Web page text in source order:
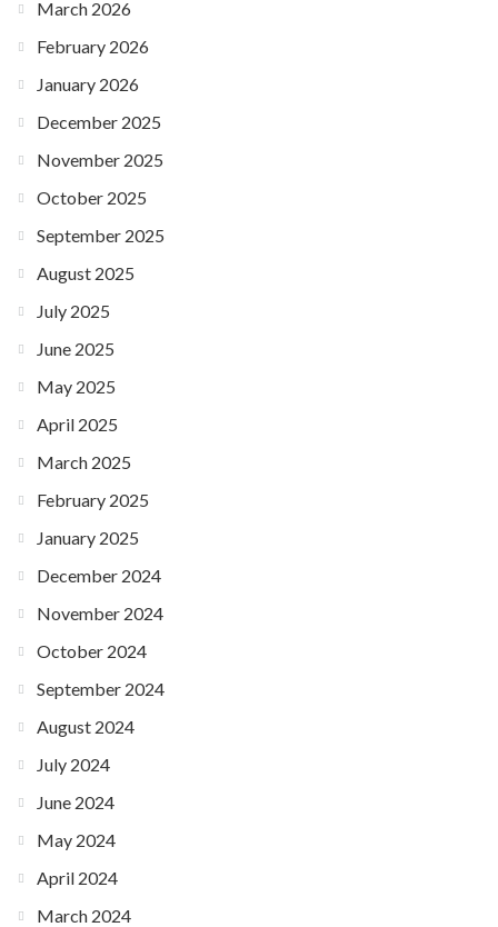
March 2026
February 2026
January 2026
December 2025
November 2025
October 2025
September 2025
August 2025
July 2025
June 2025
May 2025
April 2025
March 2025
February 2025
January 2025
December 2024
November 2024
October 2024
September 2024
August 2024
July 2024
June 2024
May 2024
April 2024
March 2024